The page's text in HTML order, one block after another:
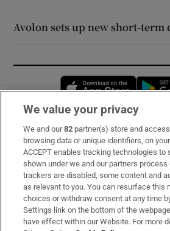
Avolon sets up new short-term
Opens
Subscribe
Support
About Us
Irish Times Products & Services
We value your privacy
We and our82 partner(s) store and
browsing data or unique identifiers, on
ACCEPT enables tracking technologies to
shown under we and our partners
trackers are disabled, some content and
as relevant to you. You can resurface this
choices or withdraw consent at any time
Settings link on the bottom of the
have effect within our Website. For more